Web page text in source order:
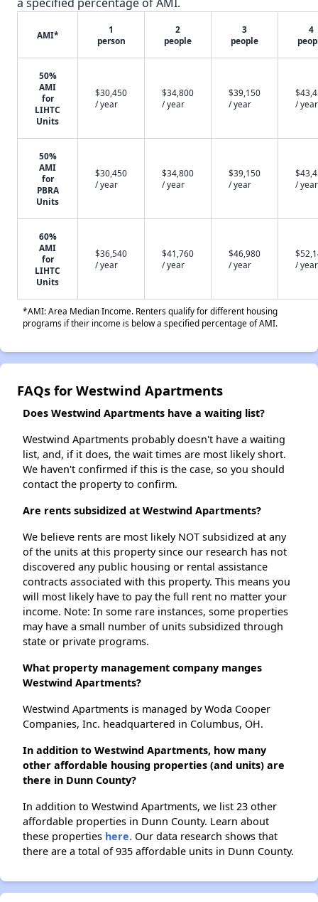
AMI*
1
person
2
people
3
people
4
50%
AMI
for
LIHTC
Units
$30,450
/ year
$34,800
/ year
$39,150
/ year
/ year
50%
AMI
for
PBRA
Units
$30,450
/ year
$34,800
/ year
$39,150
/ year
/ year
60%
AMI
for
LIHTC
Units
$36,540
/ year
$41,760
/ year
$46,980
/ year
/ year
*AMI: Area Median Income. Renters qualify for different housing
programs if their income is below a specified percentage of AMI.
FAQs for Westwind Apartments
Does Westwind Apartments have a waiting list?
Westwind Apartments probably doesn't have a waiting
list, and, if it does, the wait times are most likely short.
We haven't confirmed if this is the case, so you should
contact the property to confirm.
Are rents subsidized at Westwind Apartments?
We believe rents are most likely NOT subsidized at any
of the units at this property since our research has not
discovered any public housing or rental assistance
contracts associated with this property. This means you
will most likely have to pay the full rent no matter your
income. Note: In some rare instances, some properties
may have a small number of units subsidized through
state or private programs.
What property management company manges
Westwind Apartments?
Westwind Apartments is managed by Woda Cooper
Companies, Inc. headquartered in Columbus, OH.
In addition to Westwind Apartments, how many
other affordable housing properties (and units) are
there in Dunn County?
In addition to Westwind Apartments, we list 23 other
affordable properties in Dunn County. Learn about
these properties here. Our data research shows that
there are a total of 935 affordable units in Dunn County.